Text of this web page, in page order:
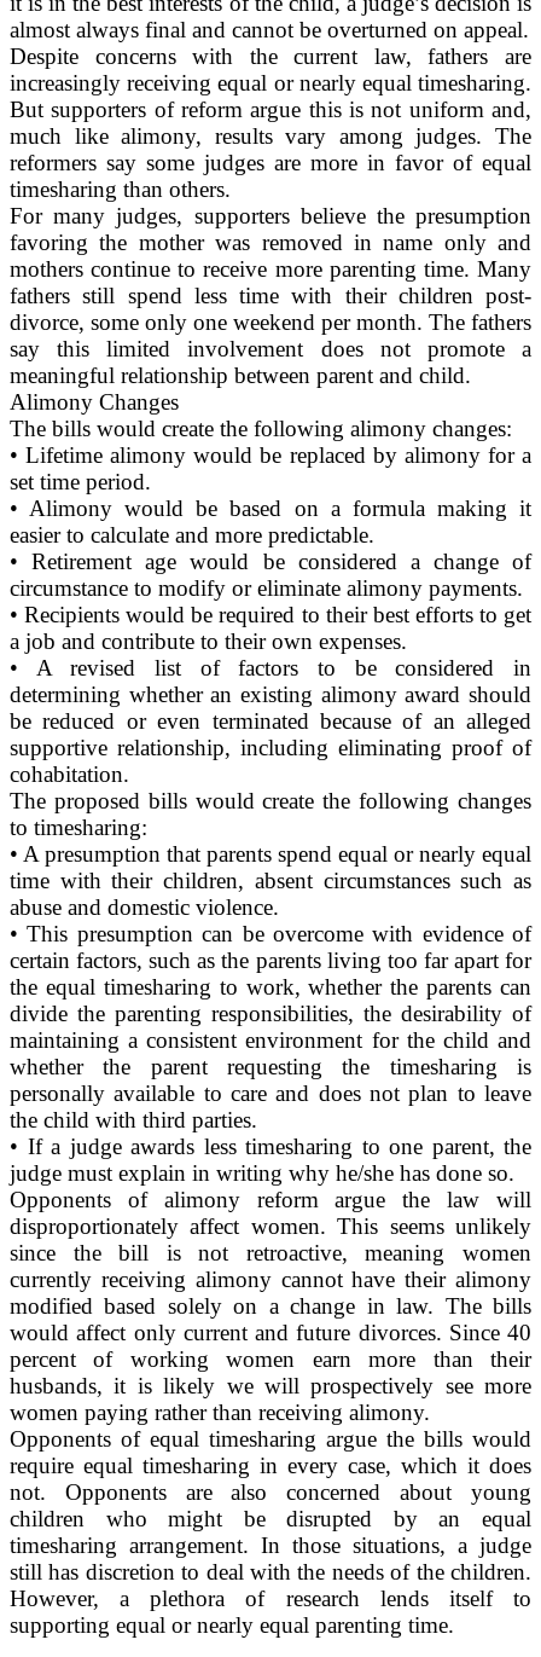
almost always final and cannot be overturned on appeal.
Despite concerns with the current law, fathers are
increasingly receiving equal or nearly equal timesharing.
But supporters of reform argue this is not uniform and,
much like alimony, results vary among judges. The
reformers say some judges are more in favor of equal
timesharing than others.
For many judges, supporters believe the presumption
favoring the mother was removed in name only and
mothers continue to receive more parenting time. Many
fathers still spend less time with their children post-
divorce, some only one weekend per month. The fathers
say this limited involvement does not promote a
meaningful relationship between parent and child.
Alimony Changes
The bills would create the following alimony changes:
• Lifetime alimony would be replaced by alimony for a
set time period.
• Alimony would be based on a formula making it
easier to calculate and more predictable.
• Retirement age would be considered a change of
circumstance to modify or eliminate alimony payments.
• Recipients would be required to their best efforts to get
a job and contribute to their own expenses.
• A revised list of factors to be considered in
determining whether an existing alimony award should
be reduced or even terminated because of an alleged
supportive relationship, including eliminating proof of
cohabitation.
The proposed bills would create the following changes
to timesharing:
• A presumption that parents spend equal or nearly equal
time with their children, absent circumstances such as
abuse and domestic violence.
• This presumption can be overcome with evidence of
certain factors, such as the parents living too far apart for
the equal timesharing to work, whether the parents can
divide the parenting responsibilities, the desirability of
maintaining a consistent environment for the child and
whether the parent requesting the timesharing is
personally available to care and does not plan to leave
the child with third parties.
• If a judge awards less timesharing to one parent, the
judge must explain in writing why he/she has done so.
Opponents of alimony reform argue the law will
disproportionately affect women. This seems unlikely
since the bill is not retroactive, meaning women
currently receiving alimony cannot have their alimony
modified based solely on a change in law. The bills
would affect only current and future divorces. Since 40
percent of working women earn more than their
husbands, it is likely we will prospectively see more
women paying rather than receiving alimony.
Opponents of equal timesharing argue the bills would
require equal timesharing in every case, which it does
not. Opponents are also concerned about young
children who might be disrupted by an equal
timesharing arrangement. In those situations, a judge
still has discretion to deal with the needs of the children.
However, a plethora of research lends itself to
supporting equal or nearly equal parenting time.